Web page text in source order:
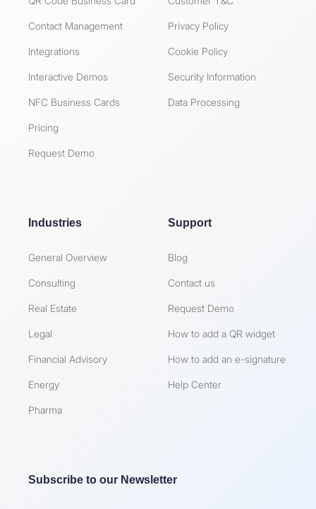
Contact Management
Integrations
Interactive Demos
NFC Business Cards
Pricing
Request Demo
Privacy Policy
Cookie Policy
Security Information
Data Processing
Industries
General Overview
Consulting
Real Estate
Legal
Financial Advisory
Energy
Pharma
Support
Blog
Contact us
Request Demo
How to add a QR widget
How to add an e-signature
Help Center
Subscribe to our Newsletter